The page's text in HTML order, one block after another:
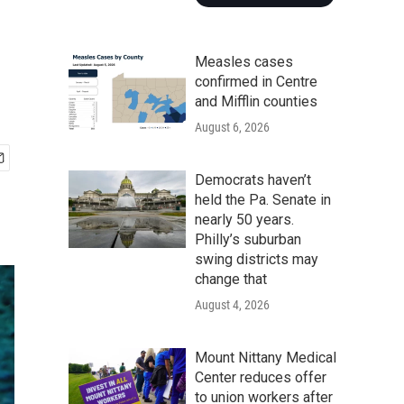
Measles cases
confirmed in Centre
and Mifflin counties
August 6, 2026
Democrats haven’t
held the Pa. Senate in
nearly 50 years.
Philly’s suburban
swing districts may
change that
August 4, 2026
Mount Nittany Medical
Center reduces offer
to union workers after